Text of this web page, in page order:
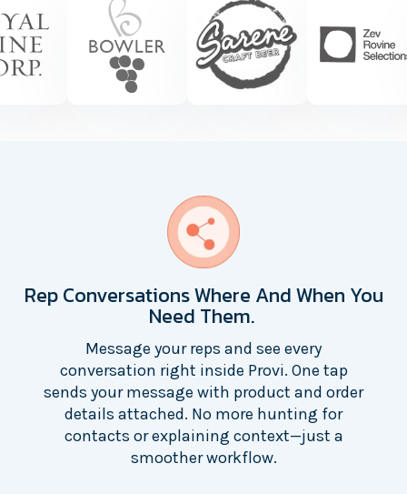
Rep Conversations Where And When You
Need Them.
Message your reps and see every
conversation right inside Provi. One tap
sends your message with product and order
details attached. No more hunting for
contacts or explaining context—just a
smoother workflow.